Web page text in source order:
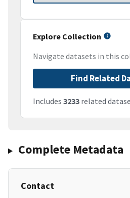
Explore Collection
Navigate datasets in this
Find Related
Includes 3233 related
Complete Metadata
Contact